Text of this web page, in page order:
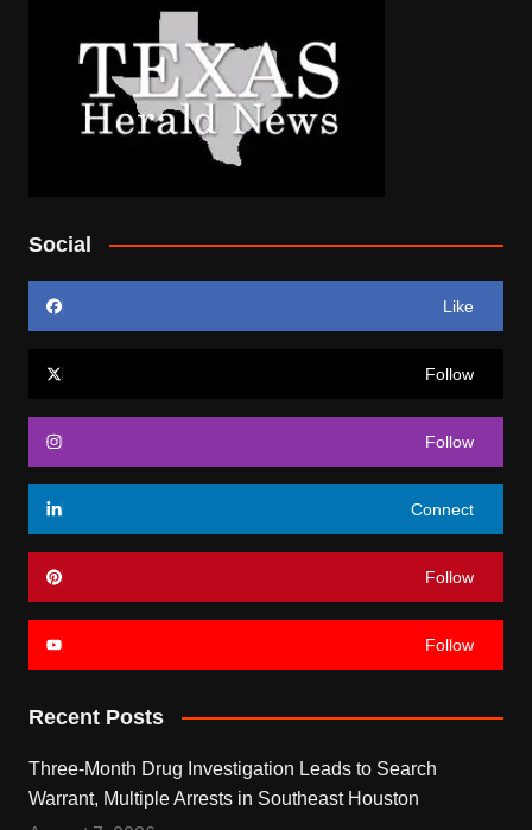
Social
Like
Follow
Follow
Connect
Follow
Follow
Recent Posts
Three-Month Drug Investigation Leads to Search
Warrant, Multiple Arrests in Southeast Houston